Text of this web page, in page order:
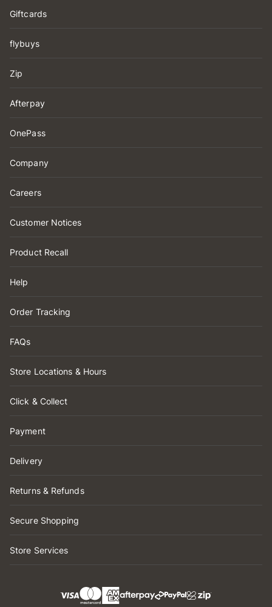
Giftcards
flybuys
Zip
Afterpay
OnePass
Company
Careers
Customer Notices
Product Recall
Help
Order Tracking
FAQs
Store Locations & Hours
Click & Collect
Payment
Delivery
Returns & Refunds
Secure Shopping
Store Services